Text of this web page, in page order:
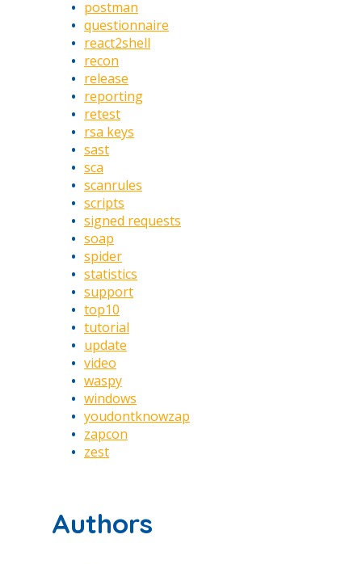
postman
questionnaire
react2shell
recon
release
reporting
retest
rsa keys
sast
sca
scanrules
scripts
signed requests
soap
spider
statistics
support
top10
tutorial
update
video
waspy
windows
youdontknowzap
zapcon
zest
Authors